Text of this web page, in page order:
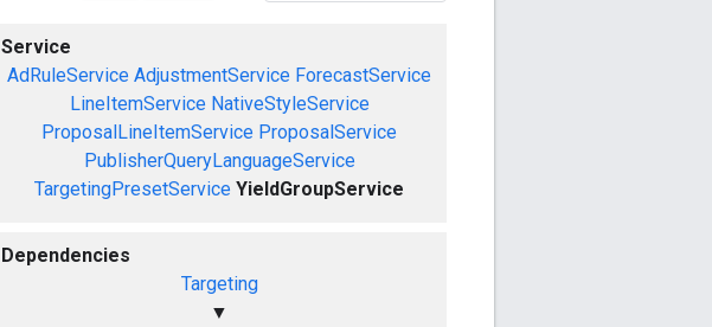
Service
AdRuleService AdjustmentService ForecastService
LineItemService NativeStyleService
ProposalLineItemService ProposalService
PublisherQueryLanguageService
TargetingPresetService YieldGroupService
Dependencies
Targeting
▼